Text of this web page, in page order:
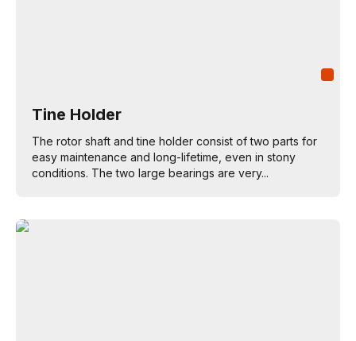
Tine Holder
The rotor shaft and tine holder consist of two parts for
easy maintenance and long-lifetime, even in stony
conditions. The two large bearings are very...